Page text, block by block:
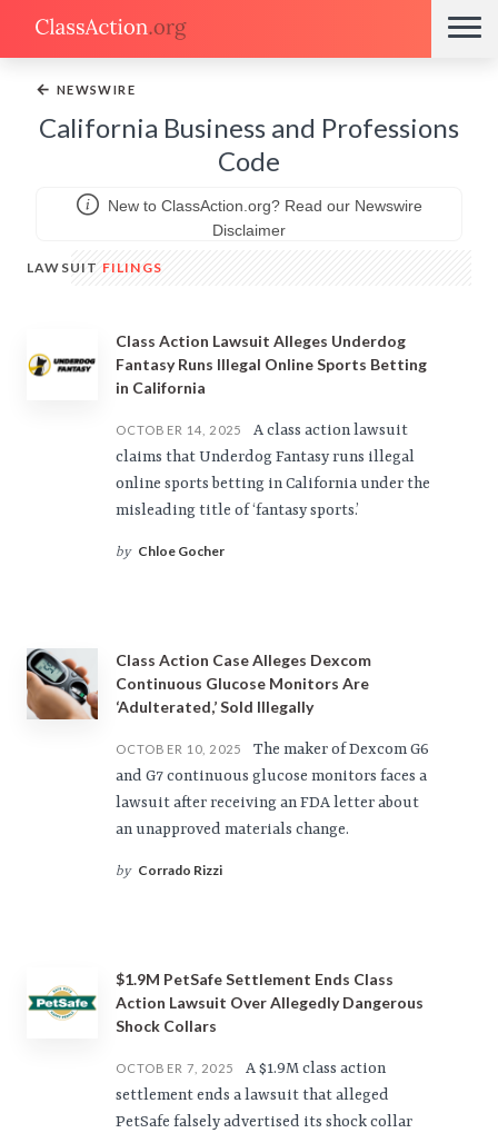
← NEWSWIRE
California Business and Professions
Code
New to ClassAction.org? Read our Newswire
Disclaimer
LAWSUIT FILINGS
Class Action Lawsuit Alleges Underdog
Fantasy Runs Illegal Online Sports Betting
in California
OCTOBER 14, 2025
A class action lawsuit
claims that Underdog Fantasy runs illegal
online sports betting in California under the
misleading title of ‘fantasy sports.’
by Chloe Gocher
Class Action Case Alleges Dexcom
Continuous Glucose Monitors Are
‘Adulterated,’ Sold Illegally
OCTOBER 10, 2025
The maker of Dexcom G6
and G7 continuous glucose monitors faces a
lawsuit after receiving an FDA letter about
an unapproved materials change.
by Corrado Rizzi
$1.9M PetSafe Settlement Ends Class
Action Lawsuit Over Allegedly Dangerous
Shock Collars
OCTOBER 7, 2025
A $1.9M class action
settlement ends a lawsuit that alleged
PetSafe falsely advertised its shock collar